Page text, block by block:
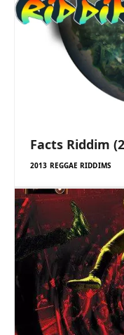
Facts Riddim
2013 REGGAE RIDDIMS